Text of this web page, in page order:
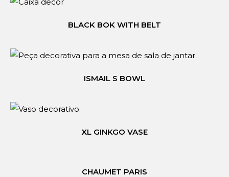
BLACK BOK WITH BELT
ISMAIL S BOWL
XL GINKGO VASE
CHAUMET PARIS